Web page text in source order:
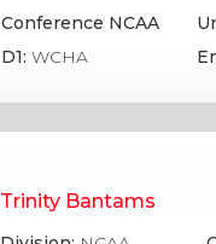
Conference NCAA
D1: WCHA
Trinity Bantams